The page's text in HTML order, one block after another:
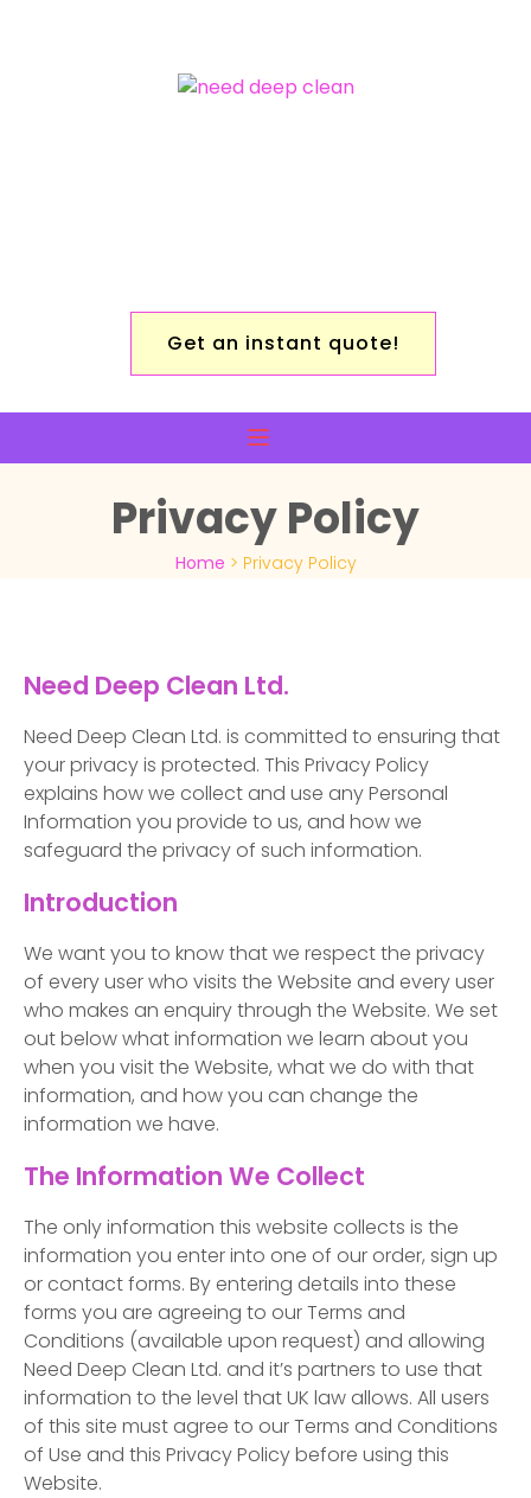
Get an instant quote!
Privacy Policy
Home > Privacy Policy
Need Deep Clean Ltd.
Need Deep Clean Ltd. is committed to ensuring that
your privacy is protected. This Privacy Policy
explains how we collect and use any Personal
Information you provide to us, and how we
safeguard the privacy of such information.
Introduction
We want you to know that we respect the privacy
of every user who visits the Website and every user
who makes an enquiry through the Website. We set
out below what information we learn about you
when you visit the Website, what we do with that
information, and how you can change the
information we have.
The Information We Collect
The only information this website collects is the
information you enter into one of our order, sign up
or contact forms. By entering details into these
forms you are agreeing to our Terms and
Conditions (available upon request) and allowing
Need Deep Clean Ltd. and it’s partners to use that
information to the level that UK law allows. All users
of this site must agree to our Terms and Conditions
of Use and this Privacy Policy before using this
Website.